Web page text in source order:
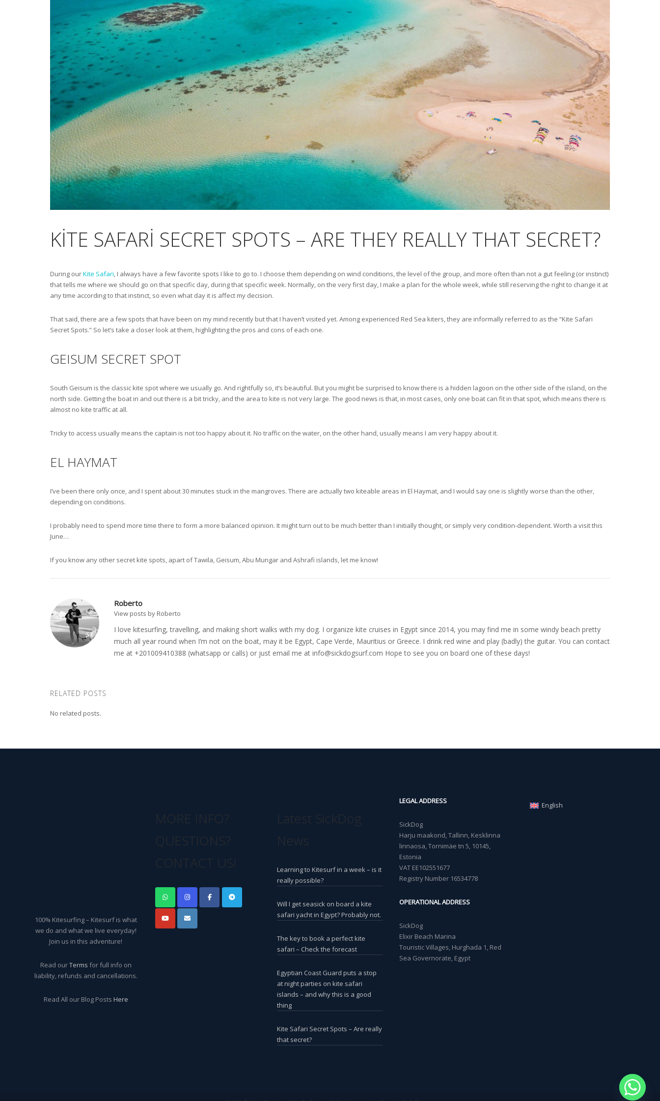
KITE SAFARI SECRET SPOTS – ARE THEY REALLY THAT SECRET?
During ourKite Safari, I always have a few favorite spots I like to go to. I choose them depending on wind conditions, the level of the group, and more often than not a gut feeling (or instinct)
that tells me where we should go on that specific day, during that specific week. Normally, on the very first day, I make a plan for the whole week, while still reserving the right to change it at
any time according to that instinct, so even what day it is affect my decision.
That said, there are a few spots that have been on my mind recently but that I haven’t visited yet. Among experienced Red Sea kiters, they are informally referred to as the “Kite Safari
Secret Spots.” So let’s take a closer look at them, highlighting the pros and cons of each one.
GEISUM SECRET SPOT
South Geisum is the classic kite spot where we usually go. And rightfully so, it’s beautiful. But you might be surprised to know there is a hidden lagoon on the other side of the island, on the
north side. Getting the boat in and out there is a bit tricky, and the area to kite is not very large. The good news is that, in most cases, only one boat can fit in that spot, which means there is
almost no kite traffic at all.
Tricky to access usually means the captain is not too happy about it. No traffic on the water, on the other hand, usually means I am very happy about it.
EL HAYMAT
I’ve been there only once, and I spent about 30 minutes stuck in the mangroves. There are actually two kiteable areas in El Haymat, and I would say one is slightly worse than the other,
depending on conditions.
I probably need to spend more time there to form a more balanced opinion. It might turn out to be much better than I initially thought, or simply very condition-dependent. Worth a visit this
June…
If you know any other secret kite spots, apart of Tawila, Geisum, Abu Mungar and Ashrafi islands, let me know!
Roberto
View posts by Roberto
I love kitesurfing, travelling, and making short walks with my dog. I organize kite cruises in Egypt since 2014, you may find me in some windy beach pretty
much all year round when I’m not on the boat, may it be Egypt, Cape Verde, Mauritius or Greece. I drink red wine and play (badly) the guitar. You can contact
me at +201009410388 (whatsapp or calls) or just email me at info@sickdogsurf.com Hope to see you on board one of these days!
RELATED POSTS
No related posts.
100% Kitesurfing – Kitesurf is what
we do and what we live everyday!
Join us in this adventure!
Read ourTerms for full info on
liability, refunds and cancellations.
Read All our Blog Posts Here
MORE INFO?
QUESTIONS?
CONTACT US!
Latest SickDog
News
Learning to Kitesurf in a week – is it
really possible?
Will I get seasick on board a kite
safari yacht in Egypt? Probably not.
The key to book a perfect kite
safari – Check the forecast
Egyptian Coast Guard puts a stop
at night parties on kite safari
islands – and why this is a good
thing
Kite Safari Secret Spots – Are really
that secret?
LEGAL ADDRESS
SickDog
Harju maakond, Tallinn, Kesklinna
linnaosa, Tornimäe tn 5, 10145,
Estonia
VAT EE102551677
Registry Number 16534778
OPERATIONAL ADDRESS
SickDog
Elixir Beach Marina
Touristic Villages, Hurghada 1, Red
Sea Governorate, Egypt
English